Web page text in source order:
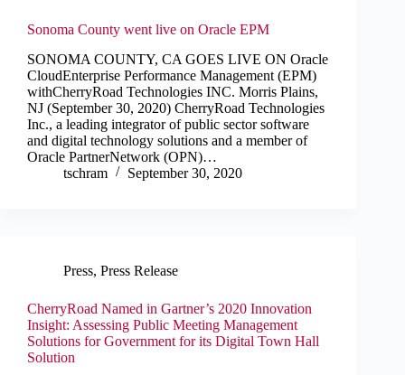
Sonoma County went live on Oracle EPM
SONOMA COUNTY, CA GOES LIVE ON Oracle
CloudEnterprise Performance Management (EPM)
withCherryRoad Technologies INC. Morris Plains,
NJ (September 30, 2020) CherryRoad Technologies
Inc., a leading integrator of public sector software
and digital technology solutions and a member of
Oracle PartnerNetwork (OPN)…
tschram
September 30, 2020
Press, Press Release
CherryRoad Named in Gartner’s 2020 Innovation
Insight: Assessing Public Meeting Management
Solutions for Government for its Digital Town Hall
Solution